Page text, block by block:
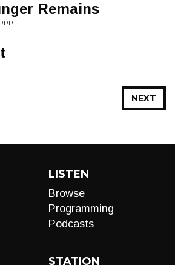
Remains
NEXT
LISTEN
Browse
Programming
Podcasts
STATION